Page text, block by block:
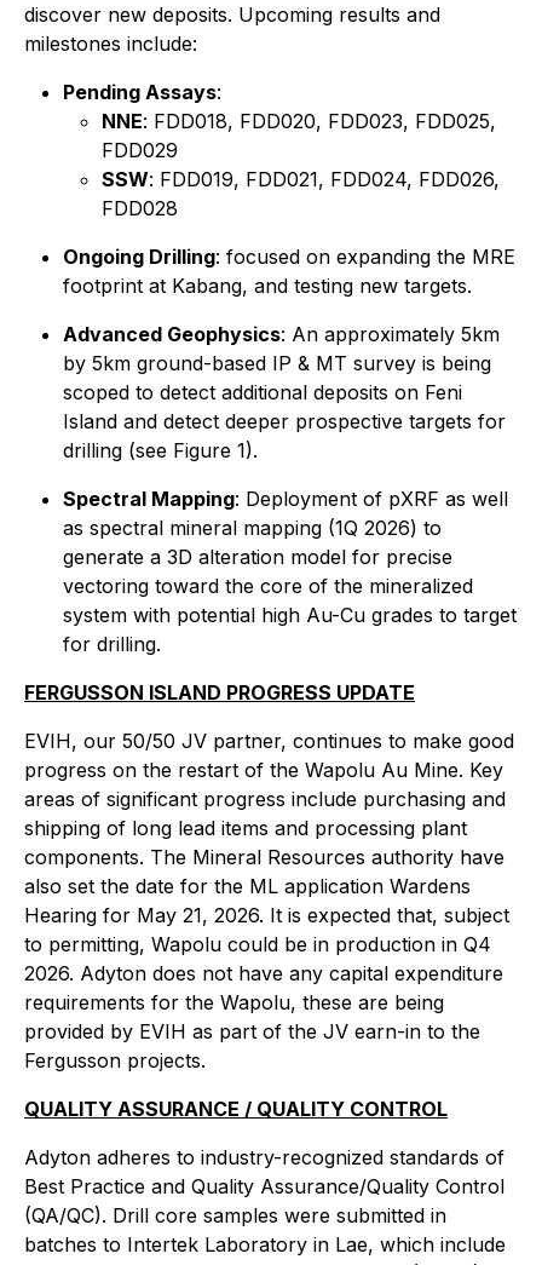
discover new deposits. Upcoming results and
milestones include:
Pending Assays:
NNE: FDD018, FDD020, FDD023, FDD025,
FDD029
SSW: FDD019, FDD021, FDD024, FDD026,
FDD028
Ongoing Drilling: focused on expanding the MRE
footprint at Kabang, and testing new targets.
Advanced Geophysics: An approximately 5km
by 5km ground-based IP & MT survey is being
scoped to detect additional deposits on Feni
Island and detect deeper prospective targets for
drilling (see Figure 1).
Spectral Mapping: Deployment of pXRF as well
as spectral mineral mapping (1Q 2026) to
generate a 3D alteration model for precise
vectoring toward the core of the mineralized
system with potential high Au-Cu grades to target
for drilling.
FERGUSSON ISLAND PROGRESS UPDATE
EVIH, our 50/50 JV partner, continues to make good
progress on the restart of the Wapolu Au Mine. Key
areas of significant progress include purchasing and
shipping of long lead items and processing plant
components. The Mineral Resources authority have
also set the date for the ML application Wardens
Hearing for May 21, 2026. It is expected that, subject
to permitting, Wapolu could be in production in Q4
2026. Adyton does not have any capital expenditure
requirements for the Wapolu, these are being
provided by EVIH as part of the JV earn-in to the
Fergusson projects.
QUALITY ASSURANCE / QUALITY CONTROL
Adyton adheres to industry-recognized standards of
Best Practice and Quality Assurance/Quality Control
(QA/QC). Drill core samples were submitted in
batches to Intertek Laboratory in Lae, which include